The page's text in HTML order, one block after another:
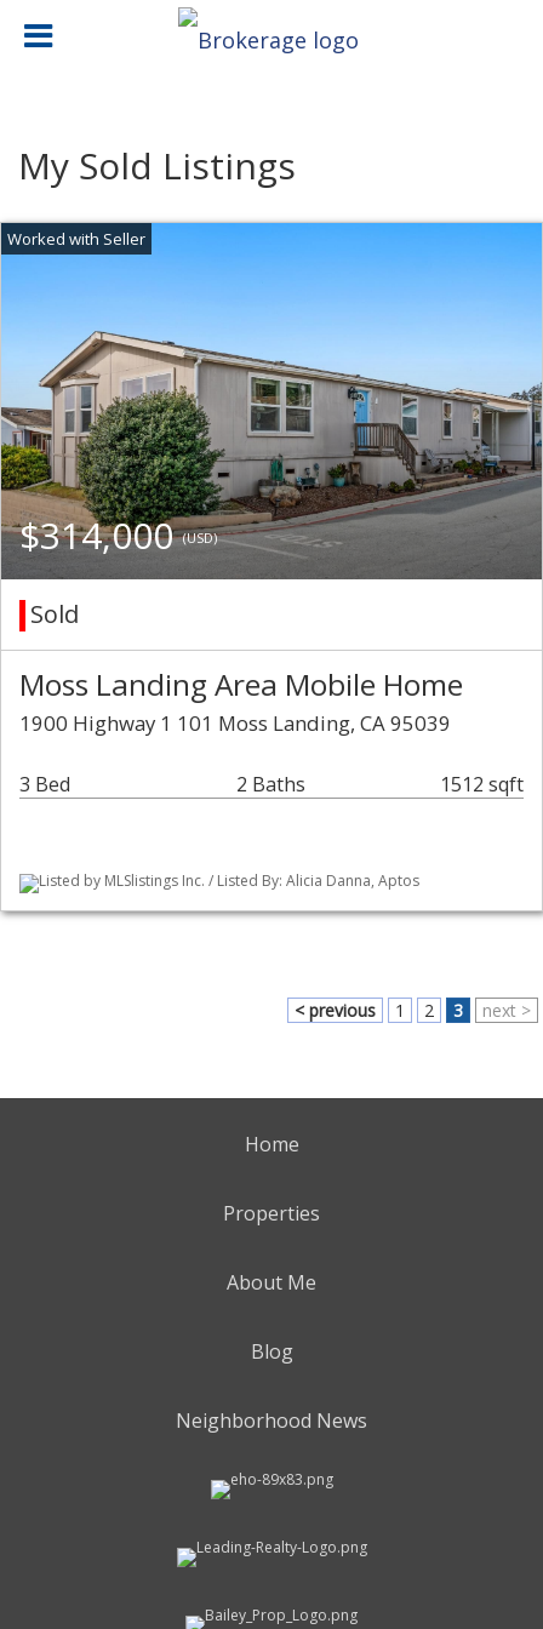
My Sold Listings
$314,000(USD)
Sold
Moss Landing Area Mobile Home
1900 Highway 1 101 Moss Landing, CA 95039
3 Bed 2 Baths 1512 sqft
Listed by MLSlistings Inc. / Listed By: Alicia Danna, Aptos
< previous 1 2 3 next >
Home
Properties
About Me
Blog
Neighborhood News